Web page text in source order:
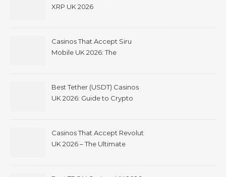
XRP UK 2026
Casinos That Accept Siru
Mobile UK 2026: The
Best Tether (USDT) Casinos
UK 2026: Guide to Crypto
Withdrawals
Casinos That Accept Revolut
UK 2026 – The Ultimate
Deposits, Bonuses &